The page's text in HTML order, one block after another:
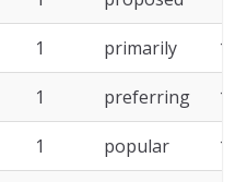
1 primarily 1
1 preferring 1
1 popular 1